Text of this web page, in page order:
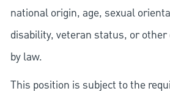
national origin, age, sexual
disability, veteran status, or other
by law.
This position is subject to the